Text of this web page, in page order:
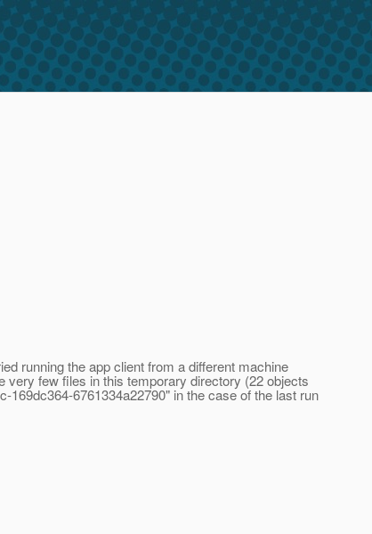
running the app client from a different machine
very few files in this temporary directory (22 objects
6761334a22790" in the case of the last run